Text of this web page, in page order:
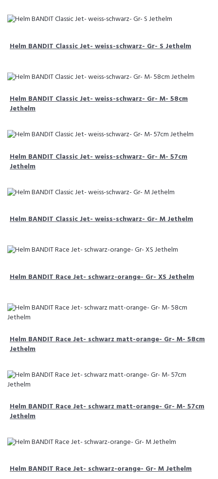
Helm BANDIT Classic Jet- weiss-schwarz- Gr- S Jethelm
Helm BANDIT Classic Jet- weiss-schwarz- Gr- M- 58cm
Jethelm
Helm BANDIT Classic Jet- weiss-schwarz- Gr- M- 57cm
Jethelm
Helm BANDIT Classic Jet- weiss-schwarz- Gr- M Jethelm
Helm BANDIT Race Jet- schwarz-orange- Gr- XS Jethelm
Helm BANDIT Race Jet- schwarz matt-orange- Gr- M- 58cm
Jethelm
Helm BANDIT Race Jet- schwarz matt-orange- Gr- M- 57cm
Jethelm
Helm BANDIT Race Jet- schwarz-orange- Gr- M Jethelm